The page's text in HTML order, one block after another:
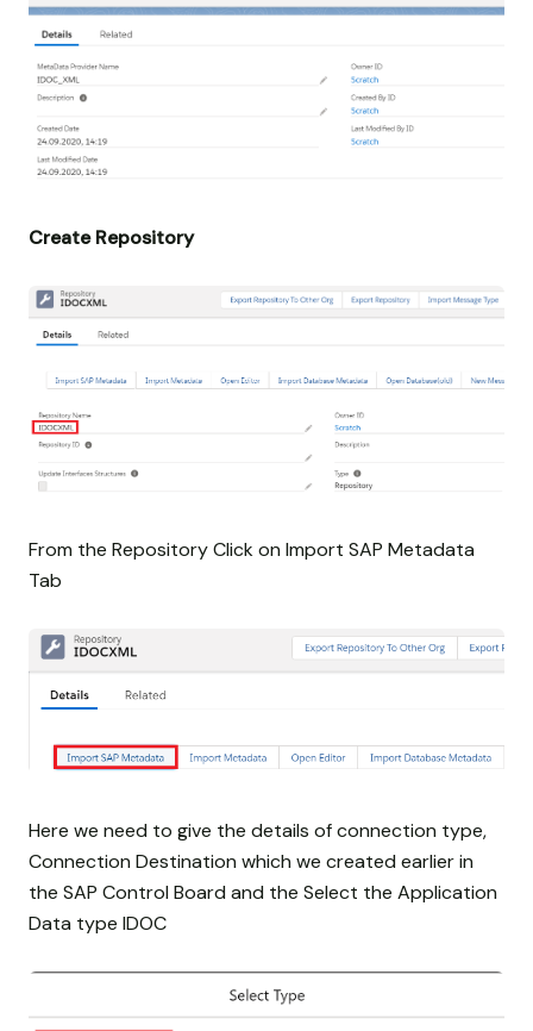
Create Repository
From the Repository Click on Import SAP Metadata
Tab
Here we need to give the details of connection type,
Connection Destination which we created earlier in
the SAP Control Board and the Select the Application
Data type IDOC